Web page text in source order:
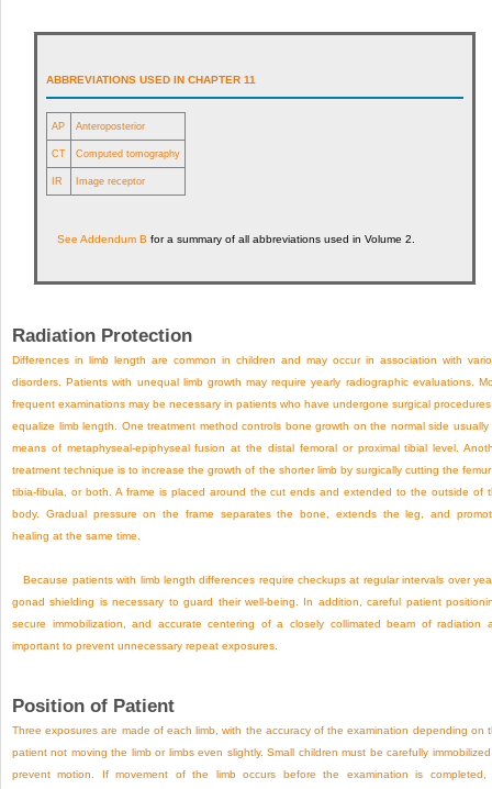
ABBREVIATIONS USED IN CHAPTER 11
AP Anteroposterior
CT Computed tomography
IR Image receptor
See Addendum B for a summary of all abbreviations used in Volume 2.
Radiation Protection
Differences in limb length are common in children and may occur in association with
disorders. Patients with unequal limb growth may require yearly radiographic evaluations.
frequent examinations may be necessary in patients who have undergone surgical
equalize limb length. One treatment method controls bone growth on the normal side usually
means of metaphyseal-epiphyseal fusion at the distal femoral or proximal tibial level.
treatment technique is to increase the growth of the shorter limb by surgically cutting the
tibia-fibula, or both. A frame is placed around the cut ends and extended to the outside of
body. Gradual pressure on the frame separates the bone, extends the leg, and
healing at the same time.
Because patients with limb length differences require checkups at regular intervals over
gonad shielding is necessary to guard their well-being. In addition, careful patient
secure immobilization, and accurate centering of a closely collimated beam of radiation
important to prevent unnecessary repeat exposures.
Position of Patient
Three exposures are made of each limb, with the accuracy of the examination depending on
patient not moving the limb or limbs even slightly. Small children must be carefully
prevent motion. If movement of the limb occurs before the examination is completed,